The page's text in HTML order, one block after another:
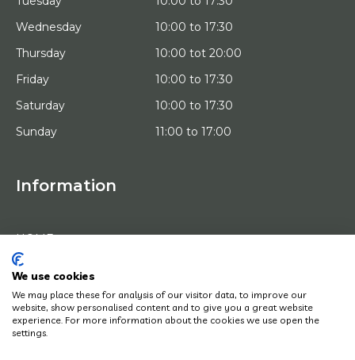
Wednesday
10:00 to 17:30
Thursday
10:00 tot 20:00
Friday
10:00 to 17:30
Saturday
10:00 to 17:30
Sunday
11:00 to 17:00
Information
HOME
ARTISTS
WORKS OF ART
HOW DOES IT WORK
NEWS
CONTACT
We use cookies
We may place these for analysis of our visitor data, to improve our
website, show personalised content and to give you a great website
experience. For more information about the cookies we use open the
settings.